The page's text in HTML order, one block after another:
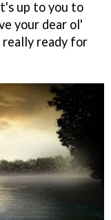
up to you to
your dear ol'
really ready for